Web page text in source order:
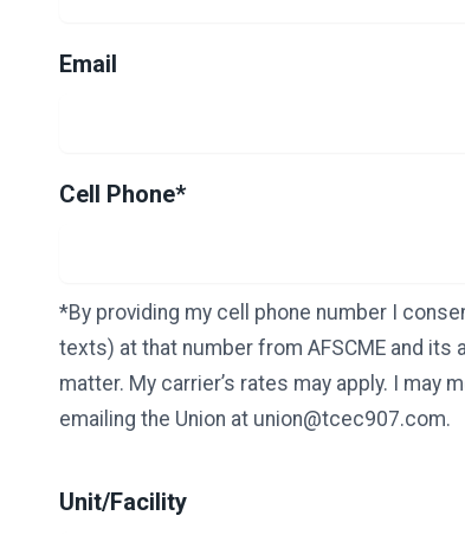
Email
Cell Phone*
*By providing my cell phone number I
texts) at that number from AFSCME and
matter. My carrier’s rates may apply. I
emailing the Union at union@tcec907.com.
Unit/Facility